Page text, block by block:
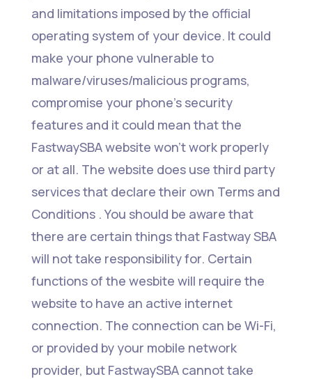
and limitations imposed by the official
operating system of your device. It could
make your phone vulnerable to
malware/viruses/malicious programs,
compromise your phone’s security
features and it could mean that the
FastwaySBA website won’t work properly
or at all. The website does use third party
services that declare their own Terms and
Conditions . You should be aware that
there are certain things that Fastway SBA
will not take responsibility for. Certain
functions of the wesbite will require the
website to have an active internet
connection. The connection can be Wi-Fi,
or provided by your mobile network
provider, but FastwaySBA cannot take